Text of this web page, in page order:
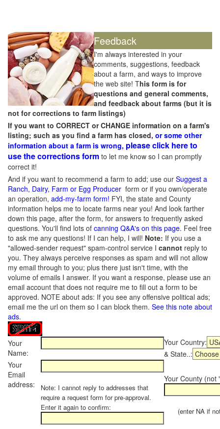
Feedback
I'm always interested in your
comments, suggestions, feedback
about a farm, and ways to improve
the web site! This form is for
questions and general comments,
and feedback about farms (but it is
not for corrections to farm listings)
If you want to CORRECT or CHANGE information on a farm's
listing; such as you find a farm has closed, or some other
information about a farm is wrong, please click here to
use the corrections form to let me know so I can promptly
correct it!
And if you want to recommend a farm to add; use our Suggest a
Ranch, Dairy, Farm or Egg Producer form or if you own/operate
an operation, add-my-farm form! FYI, the state and County
information helps me to locate farms near you! And look farther
down this page, after the form, for answers to frequently asked
questions. You'll find lots of canning Q&A's on this page. Feel free
to ask me any questions! If I can help, I will! Note: If you use a
"allowed-sender request" spam-control service I cannot reply to
you. They always perceive responses as spam and will not allow
my email through to you; plus there just isn't time, with the
volume of emails I answer. If you want a response, please use an
email account that does not require me to fill out a form to be
approved. NOTE about ads: If you see any offensive political ads;
email me the url on them so I can block them. See this note about
ads.
Your
Name:
Your Country:
& State..:
Your
Email
address:
Note: I cannot reply to addresses that
require a request form for pre-approval.
Enter it again to confirm:
Your County (not
(enter NA if not